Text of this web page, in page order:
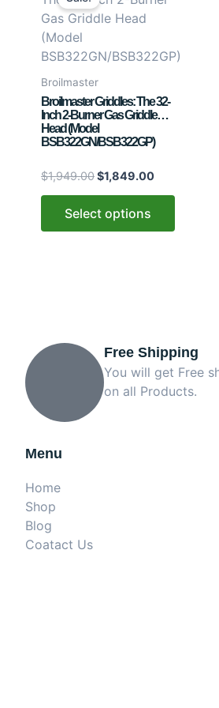
Broilmaster
Broilmaster Griddles: The 32-
Inch 2-Burner Gas Griddle
Head (Model
BSB322GN/BSB322GP)
$1,949.00
was:
$1,949.00.
$1,849.00
is:
Select options
has
multiple
variants.
The
options
may
be
chosen
on
product
page
Free Shipping
You will get Free
on all Products.
Menu
Home
Shop
Blog
Coatact Us